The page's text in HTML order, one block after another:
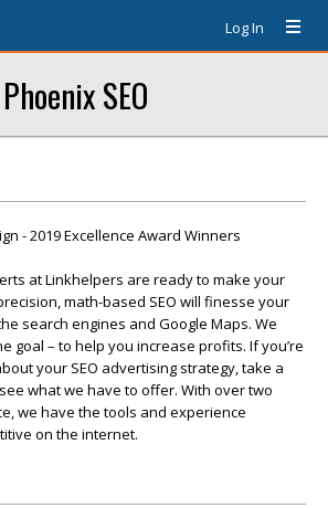
Log In
SEO
- 2019 Excellence Award Winners
at Linkhelpers are ready to make your
math-based SEO will finesse your
search engines and Google Maps. We
goal – to help you increase profits. If you’re
your SEO advertising strategy, take a
what we have to offer. With over two
we have the tools and experience
on the internet.